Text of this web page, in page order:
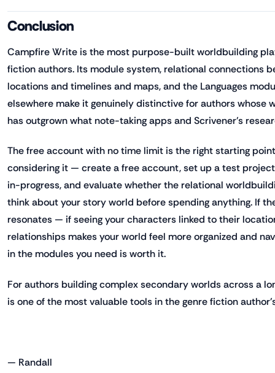
Conclusion
Campfire Write is the most purpose-built worldbuilding
fiction authors. Its module system, relational connections
locations and timelines and maps, and the Languages
elsewhere make it genuinely distinctive for authors whose
has outgrown what note-taking apps and Scrivener's
The free account with no time limit is the right starting
considering it — create a free account, set up a test
in-progress, and evaluate whether the relational
think about your story world before spending anything. If
resonates — if seeing your characters linked to their
relationships makes your world feel more organized and
in the modules you need is worth it.
For authors building complex secondary worlds across a
is one of the most valuable tools in the genre fiction
— Randall